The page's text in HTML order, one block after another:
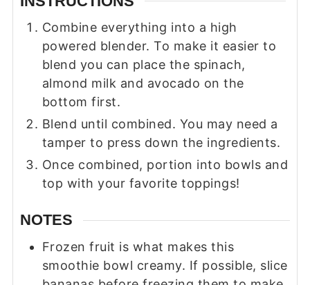
Combine everything into a high
powered blender. To make it easier to
blend you can place the spinach,
almond milk and avocado on the
bottom first.
Blend until combined. You may need a
tamper to press down the ingredients.
Once combined, portion into bowls and
top with your favorite toppings!
NOTES
Frozen fruit is what makes this
smoothie bowl creamy. If possible, slice